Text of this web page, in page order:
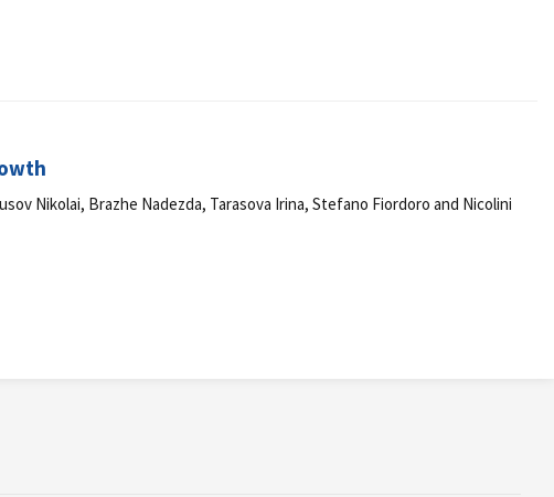
Nikolai, Brazhe Nadezda, Tarasova Irina, Stefano Fiordoro and Nicolini